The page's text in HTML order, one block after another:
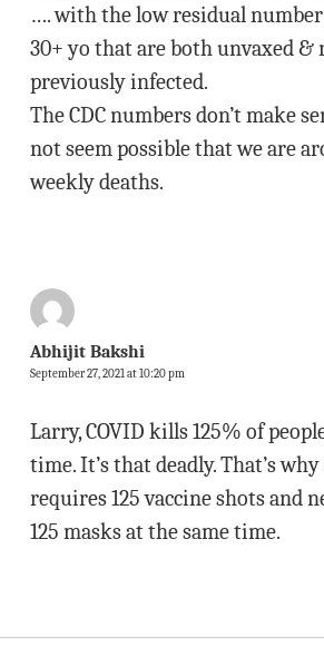
…. with the low residual
30+ yo that are both unvaxed &
previously infected.
The CDC numbers don’t make
not seem possible that we are
weekly deaths.
Abhijit Bakshi
September 27, 2021 at 10:20 pm
Larry, COVID kills 125% of
time. It’s that deadly. That’s
requires 125 vaccine shots and
125 masks at the same time.